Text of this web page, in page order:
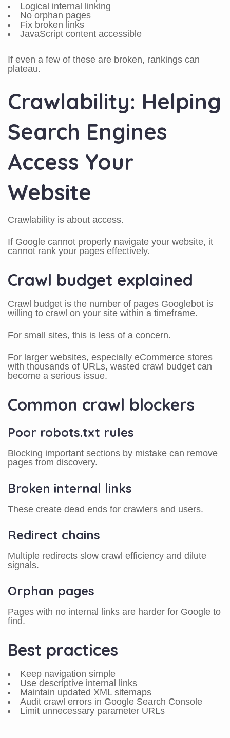
Logical internal linking
No orphan pages
Fix broken links
JavaScript content accessible
If even a few of these are broken, rankings can
plateau.
Crawlability: Helping
Search Engines
Access Your
Website
Crawlability is about access.
If Google cannot properly navigate your website, it
cannot rank your pages effectively.
Crawl budget explained
Crawl budget is the number of pages Googlebot is
willing to crawl on your site within a timeframe.
For small sites, this is less of a concern.
For larger websites, especially eCommerce stores
with thousands of URLs, wasted crawl budget can
become a serious issue.
Common crawl blockers
Poor robots.txt rules
Blocking important sections by mistake can remove
pages from discovery.
Broken internal links
These create dead ends for crawlers and users.
Redirect chains
Multiple redirects slow crawl efficiency and dilute
signals.
Orphan pages
Pages with no internal links are harder for Google to
find.
Best practices
Keep navigation simple
Use descriptive internal links
Maintain updated XML sitemaps
Audit crawl errors in Google Search Console
Limit unnecessary parameter URLs